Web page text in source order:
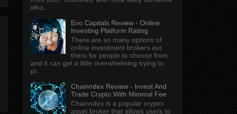
who...
Evo Capitals Review - Online
Investing Platform Rating
There are so many options of
online investment brokers out
there for people to choose from
and it can get a little overwhelming trying to
pi...
Chainndex Review - Invest And
Trade Crypto With Minimal Fee
Chainndex is a popular crypto-
asset broker that allows users to